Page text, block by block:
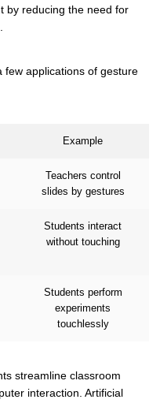
by reducing the need for
few applications of gesture
Example
Teachers control
slides by gestures
Students interact
without touching
Students perform
experiments
touchlessly
streamline classroom
interaction. Artificial